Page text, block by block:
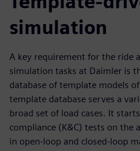
simulation
A key requirement for the ride
simulation tasks at Daimler is
database of template models
template database serves a
broad set of load cases. It
compliance (K&C) tests on the
in open-loop and closed-loop